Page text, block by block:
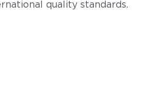
quality standards.